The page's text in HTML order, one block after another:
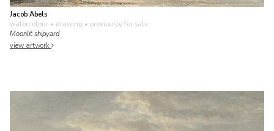
Jacob Abels
watercolour • drawing • previously for sale
Moonlit shipyard
view artwork